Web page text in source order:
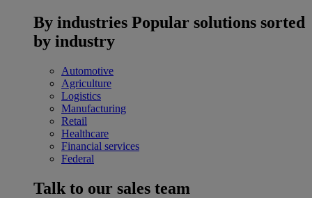
By industries Popular solutions sorted
by industry
Automotive
Agriculture
Logistics
Manufacturing
Retail
Healthcare
Financial services
Federal
Talk to our sales team